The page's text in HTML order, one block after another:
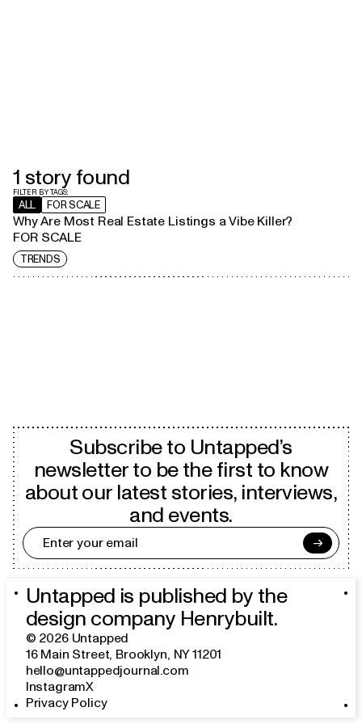
1 storyfound
FILTER BY TAGS:
ALL FOR SCALE
Why Are Most Real Estate Listings a Vibe Killer?
FOR SCALE
TRENDS
Subscribe to Untapped’s
newsletter to be the first to know
about our latest stories, interviews,
and events.
→
Untapped is published by the
design company Henrybuilt.
© 2026Untapped
16 Main Street, Brooklyn, NY 11201
hello@untappedjournal.com
InstagramX
Privacy Policy